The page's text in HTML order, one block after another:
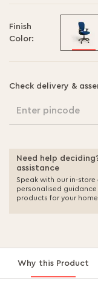
Finish
Color:
Check delivery &
Enter pincode
Need help
assistance
Speak with our in-store
personalised
products for your
Why this Product